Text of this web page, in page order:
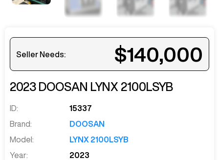
Seller Needs: $140,000
2023 DOOSAN LYNX 2100LSYB
ID:
15337
Brand:
DOOSAN
Model:
LYNX 2100LSYB
Year:
2023